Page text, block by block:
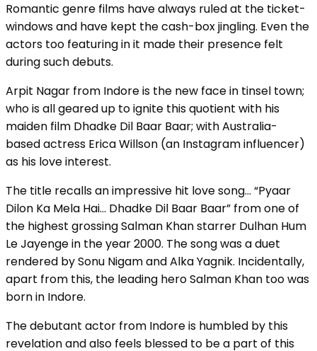
Romantic genre films have always ruled at the ticket-
windows and have kept the cash-box jingling. Even the
actors too featuring in it made their presence felt
during such debuts.
Arpit Nagar from Indore is the new face in tinsel town;
who is all geared up to ignite this quotient with his
maiden film Dhadke Dil Baar Baar; with Australia-
based actress Erica Willson (an Instagram influencer)
as his love interest.
The title recalls an impressive hit love song… “Pyaar
Dilon Ka Mela Hai… Dhadke Dil Baar Baar” from one of
the highest grossing Salman Khan starrer Dulhan Hum
Le Jayenge in the year 2000. The song was a duet
rendered by Sonu Nigam and Alka Yagnik. Incidentally,
apart from this, the leading hero Salman Khan too was
born in Indore.
The debutant actor from Indore is humbled by this
revelation and also feels blessed to be a part of this